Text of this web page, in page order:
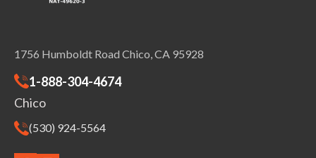
1756 Humboldt Road Chico, CA 95928
1-888-304-4674
Chico
(530) 924-5564